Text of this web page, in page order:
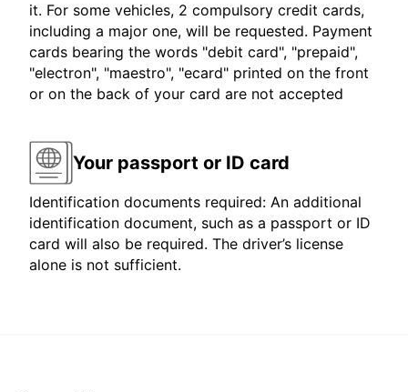
it. For some vehicles, 2 compulsory credit cards,
including a major one, will be requested. Payment
cards bearing the words "debit card", "prepaid",
"electron", "maestro", "ecard" printed on the front
or on the back of your card are not accepted
Your passport or ID card
Identification documents required: An additional
identification document, such as a passport or ID
card will also be required. The driver’s license
alone is not sufficient.